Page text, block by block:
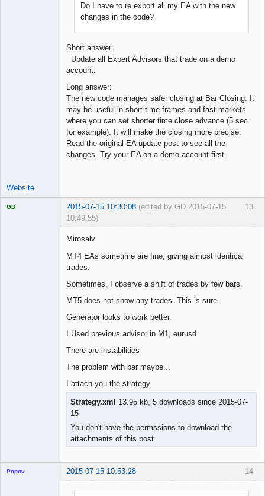
Do I have to re export all my EA with the new
changes in the code?
Short answer:
Update all Expert Advisors that trade on a demo
account.
Long answer:
The new code manages safer closing at Bar Closing. It
may be useful in short time frames and fast markets
where you can set shorter time close advance (5 sec
for example). It will make the closing more precise.
Read the original EA update post to see all the
changes. Try your EA on a demo account first.
Website
13
GD 2015-07-15 10:30:08 (edited by GD 2015-07-15
10:49:55)
Mirosalv
MT4 EAs sometime are fine, giving almost identical
trades.
Sometimes, I observe a shift of trades by few bars.
MT5 does not show any trades. This is sure.
Generator looks to work better.
I Used previous advisor in M1, eurusd
There are instabilities
The problem with bar maybe...
I attach you the strategy.
Strategy.xml
13.95 kb, 5 downloads since 2015-07-
15
You don't have the permssions to download the
attachments of this post.
14
Popov 2015-07-15 10:53:28